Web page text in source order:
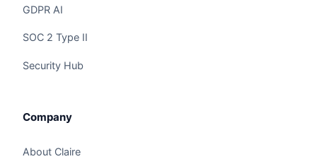
GDPR AI
SOC 2 Type II
Security Hub
Company
About Claire
Claire
Hey there! I noticed you're checking out "SAP +